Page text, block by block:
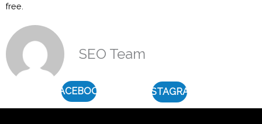
free.
SEO Team
FACEBOOK INSTAGRAM